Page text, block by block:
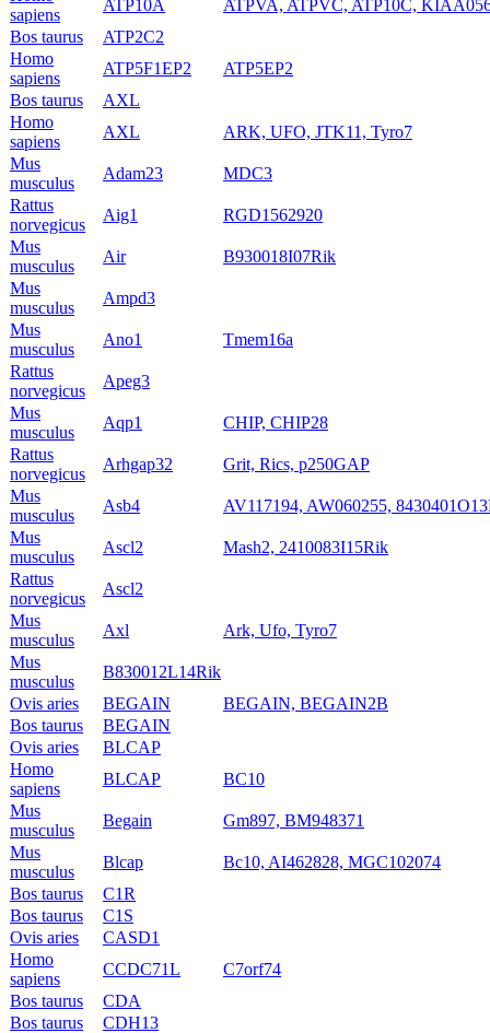
sapiens
ATP10A
ATPVA, ATPVC, ATP10C,
Bos taurus
ATP2C2
Homo
sapiens
ATP5F1EP2
ATP5EP2
Bos taurus
AXL
Homo
sapiens
AXL
ARK, UFO, JTK11, Tyro7
Mus
musculus
Adam23
MDC3
Rattus
norvegicus
Aig1
RGD1562920
Mus
musculus
Air
B930018I07Rik
Mus
musculus
Ampd3
Mus
musculus
Ano1
Tmem16a
Rattus
norvegicus
Apeg3
Mus
musculus
Aqp1
CHIP, CHIP28
Rattus
norvegicus
Arhgap32
Grit, Rics, p250GAP
Mus
musculus
Asb4
AV117194, AW060255,
Mus
musculus
Ascl2
Mash2, 2410083I15Rik
Rattus
norvegicus
Ascl2
Mus
musculus
Axl
Ark, Ufo, Tyro7
Mus
musculus
B830012L14Rik
Ovis aries
BEGAIN
BEGAIN, BEGAIN2B
Bos taurus
BEGAIN
Ovis aries
BLCAP
Homo
sapiens
BLCAP
BC10
Mus
musculus
Begain
Gm897, BM948371
Mus
musculus
Blcap
Bc10, AI462828, MGC102074
Bos taurus
C1R
Bos taurus
C1S
Ovis aries
CASD1
Homo
sapiens
CCDC71L
C7orf74
Bos taurus
CDA
Bos taurus
CDH13